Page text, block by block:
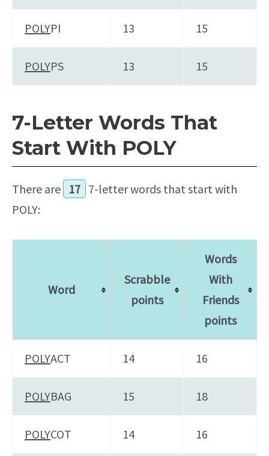
POLYPI 13 15
POLYPS 13 15
7-Letter Words That
Start With POLY
There are 17 7-letter words that start with
POLY:
Word
Scrabble
points
Words
With
Friends
points
POLYACT 14 16
POLYBAG 15 18
POLYCOT 14 16